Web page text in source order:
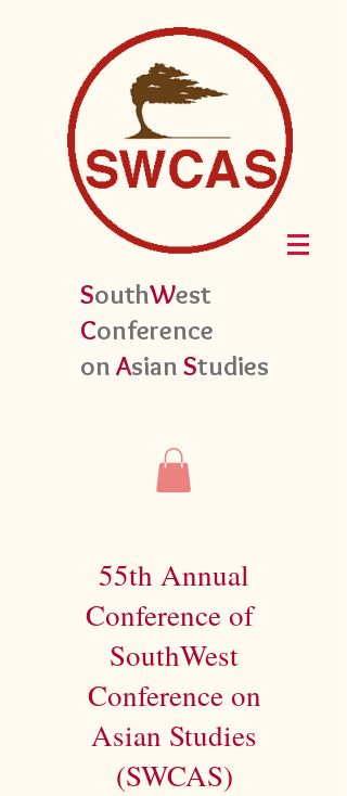
SouthWest
Conference
on Asian Studies
55th Annual
Conference of
SouthWest
Conference on
Asian Studies
(SWCAS)